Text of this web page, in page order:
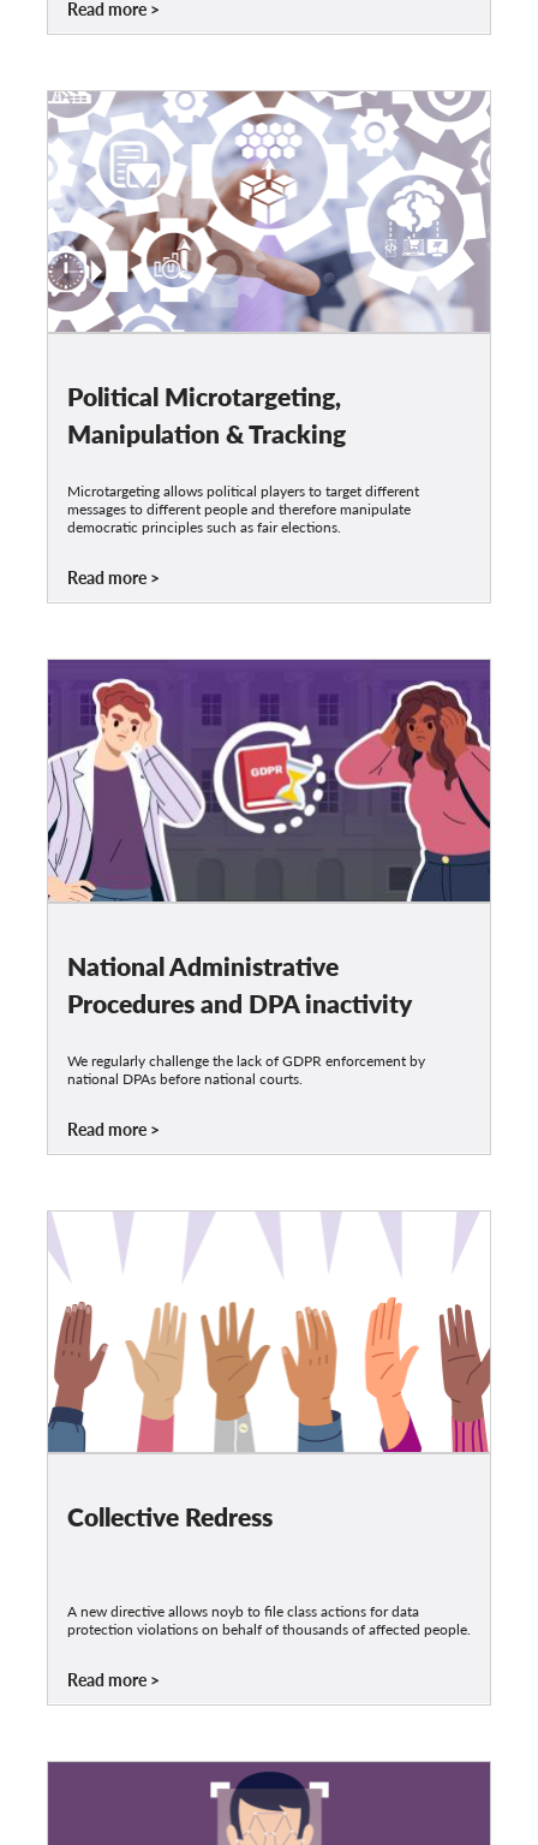
Read more
Political Microtargeting,
Manipulation & Tracking
Microtargeting allows political players to target different
messages to different people and therefore manipulate
democratic principles such as fair elections.
Read more
National Administrative
Procedures and DPA inactivity
We regularly challenge the lack of GDPR enforcement by
national DPAs before national courts.
Read more
Collective Redress
A new directive allows noyb to file class actions for data
protection violations on behalf of thousands of affected people.
Read more